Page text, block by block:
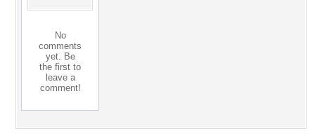
No
comments
yet. Be
the first to
leave a
comment!